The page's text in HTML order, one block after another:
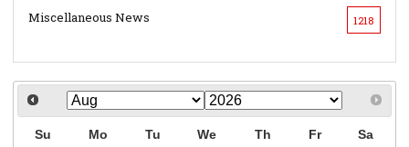
Miscellaneous News 1218
Su Mo Tu We Th Fr Sa